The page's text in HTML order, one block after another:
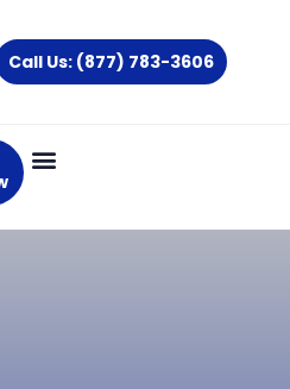
Call Us: (877) 783-3606